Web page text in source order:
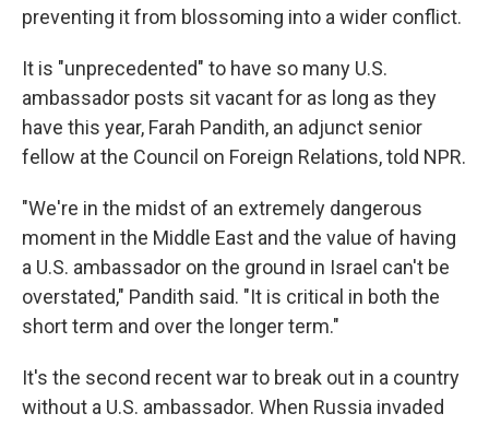
preventing it from blossoming into a wider conflict.
It is "unprecedented" to have so many U.S.
ambassador posts sit vacant for as long as they
have this year, Farah Pandith, an adjunct senior
fellow at the Council on Foreign Relations, told NPR.
"We're in the midst of an extremely dangerous
moment in the Middle East and the value of having
a U.S. ambassador on the ground in Israel can't be
overstated," Pandith said. "It is critical in both the
short term and over the longer term."
It's the second recent war to break out in a country
without a U.S. ambassador. When Russia invaded